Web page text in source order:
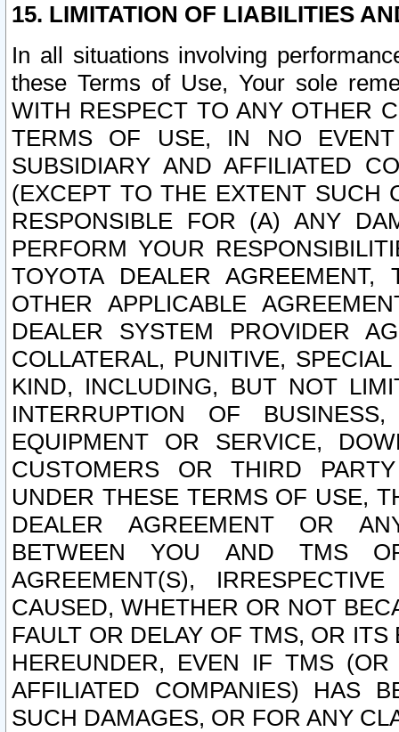
15. LIMITATION OF LIABILITIES
In all situations involving
these Terms of Use, Your sole
WITH RESPECT TO ANY OTHER
TERMS OF USE, IN NO
SUBSIDIARY AND AFFILIATED
(EXCEPT TO THE EXTENT SUCH
RESPONSIBLE FOR (A) ANY
PERFORM YOUR
TOYOTA DEALER
OTHER APPLICABLE
DEALER SYSTEM PROVIDER
COLLATERAL, PUNITIVE,
KIND, INCLUDING, BUT NOT
INTERRUPTION OF
EQUIPMENT OR SERVICE,
CUSTOMERS OR THIRD
UNDER THESE TERMS OF USE,
DEALER AGREEMENT OR
BETWEEN YOU AND TMS
AGREEMENT(S),
CAUSED, WHETHER OR NOT
FAULT OR DELAY OF TMS, OR
HEREUNDER, EVEN IF TMS
AFFILIATED COMPANIES) HAS
SUCH DAMAGES, OR FOR ANY